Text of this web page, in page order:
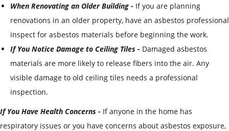
When Renovating an Older Building - If you are planning
renovations in an older property, have an asbestos professional
inspect for asbestos materials before beginning the work.
If You Notice Damage to Ceiling Tiles - Damaged asbestos
materials are more likely to release fibers into the air. Any
visible damage to old ceiling tiles needs a professional
inspection.
If You Have Health Concerns - If anyone in the home has
respiratory issues or you have concerns about asbestos exposure,